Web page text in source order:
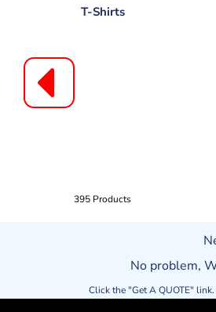
T-Shirts
395 Products
No problem,
Click the "Get A QUOTE"